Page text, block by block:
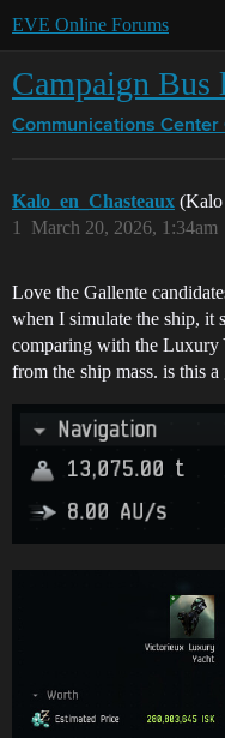
EVE Online Forums
Campaign
Communications Center
Kalo_en_Chasteaux (Kalo
March 20, 2026, 1:34am
1
Love the Gallente
when I simulate the ship, it
comparing with the Luxury
from the ship mass. is this